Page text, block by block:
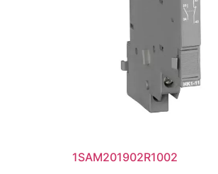
1SAM201902R1002